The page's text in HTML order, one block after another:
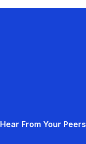
Hear From Your Peers